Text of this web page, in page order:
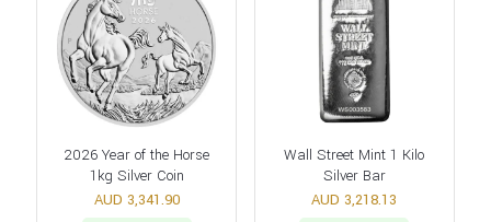
2026 Year of the Horse
1kg Silver Coin
AUD 3,341.90
Wall Street Mint 1 Kilo
Silver Bar
AUD 3,218.13